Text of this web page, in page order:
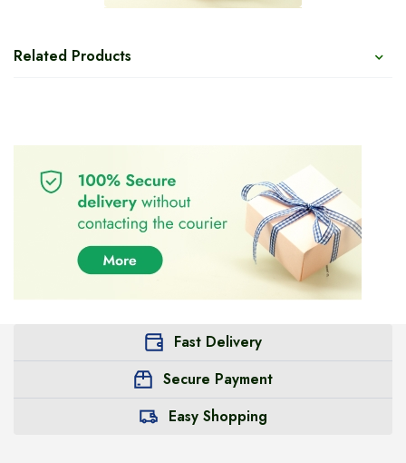
Related Products
Fast Delivery
Secure Payment
Easy Shopping